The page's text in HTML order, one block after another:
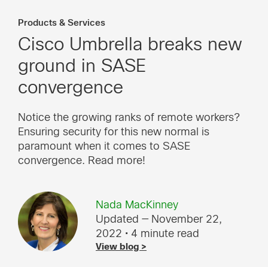
Products & Services
Cisco Umbrella breaks new
ground in SASE
convergence
Nada MacKinney
Updated — November 22,
2022 • 4 minute read
View blog >
Notice the growing ranks of remote workers?
Ensuring security for this new normal is
paramount when it comes to SASE
convergence. Read more!